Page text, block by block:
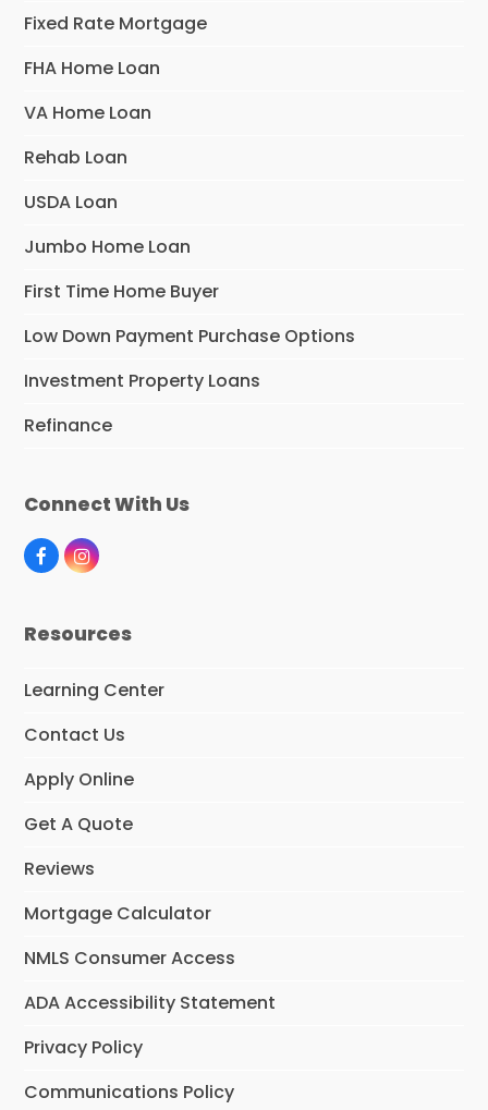
Fixed Rate Mortgage
FHA Home Loan
VA Home Loan
Rehab Loan
USDA Loan
Jumbo Home Loan
First Time Home Buyer
Low Down Payment Purchase Options
Investment Property Loans
Refinance
Connect With Us
F
b
k
I
a
a
Resources
Learning Center
Contact Us
Apply Online
Get A Quote
Reviews
Mortgage Calculator
NMLS Consumer Access
ADA Accessibility Statement
Privacy Policy
Communications Policy